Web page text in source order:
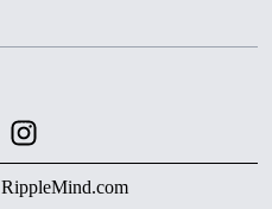
RippleMind.com